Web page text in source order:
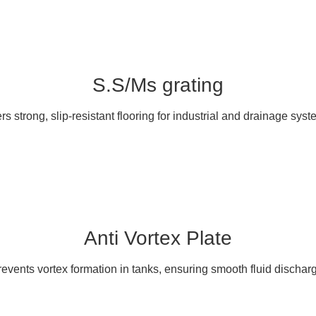
S.S/Ms grating
strong, slip-resistant flooring for industrial and drainage
Anti Vortex Plate
vortex formation in tanks, ensuring smooth fluid